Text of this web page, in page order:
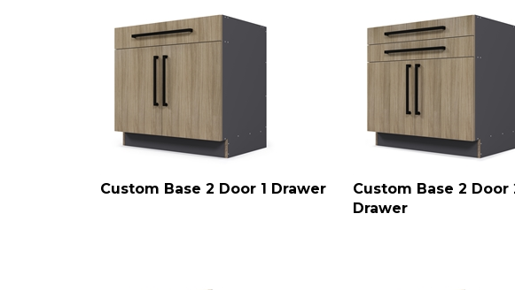
Custom Base 2 Door 1 Drawer
Custom Base 2 Door
Drawer